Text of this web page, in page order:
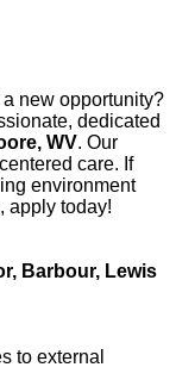
a new opportunity?
dedicated
WV. Our
care. If
environment
apply today!
Barbour, Lewis
to external